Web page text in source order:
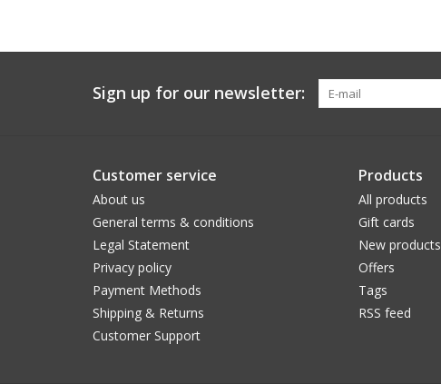
Sign up for our newsletter:
Customer service
About us
General terms & conditions
Legal Statement
Privacy policy
Payment Methods
Shipping & Returns
Customer Support
Products
All products
Gift cards
New products
Offers
Tags
RSS feed